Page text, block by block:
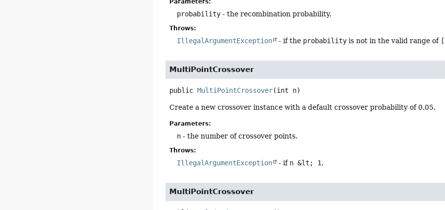
Parameters:
probability - the recombination probability.
Throws:
IllegalArgumentException - if the probability is not in the valid range of
MultiPointCrossover
public MultiPointCrossover(int n)
Create a new crossover instance with a default crossover probability of 0.05.
Parameters:
n - the number of crossover points.
Throws:
IllegalArgumentException - if n &lt; 1.
MultiPointCrossover